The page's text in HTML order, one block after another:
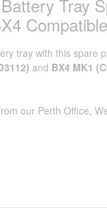
Tray
Compatible
tray with this spare
and BX4 MK1
our Perth Office,